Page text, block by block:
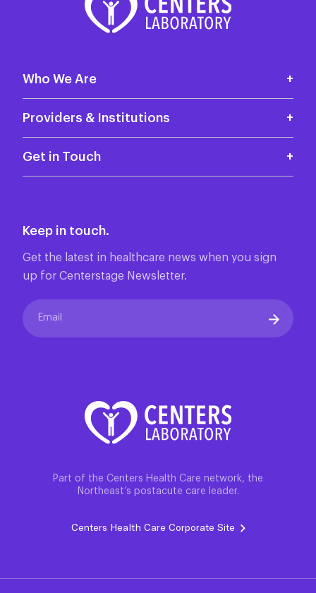
Who We Are
Who we are
Locations
Providers & Institutions
Test Menu
Why Centers Laboratory
Get in Touch
Cedar Knolls, NJ
07927
973-731-2900
Keep in touch.
Get the latest in healthcare news when you sign
up for Centerstage Newsletter.
Email
Part of the Centers Health Care network, the
Northeast’s postacute care leader.
Centers Health Care Corporate Site